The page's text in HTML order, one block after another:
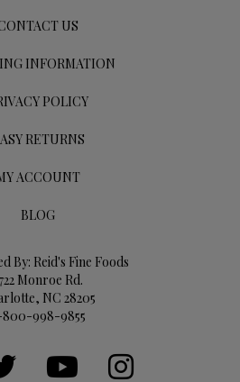
US
INFORMATION
POLICY
RETURNS
ACCOUNT
BLOG
By: Reid's Fine Foods
Monroe Rd.
NC 28205
800-998-9855